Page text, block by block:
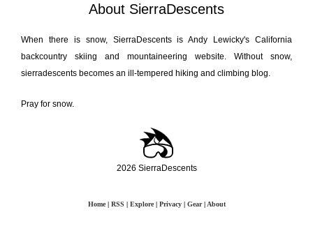
About SierraDescents
When there is snow, SierraDescents is Andy Lewicky's California
backcountry skiing and mountaineering website. Without snow,
sierradescents becomes an ill-tempered hiking and climbing blog.
Pray for snow.
2026 SierraDescents
Home| RSS | Explore| Privacy| Gear| About